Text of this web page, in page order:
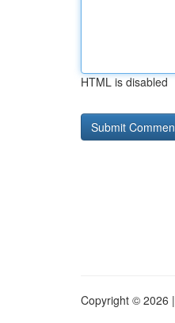
HTML is disabled
Copyright © 2026 |